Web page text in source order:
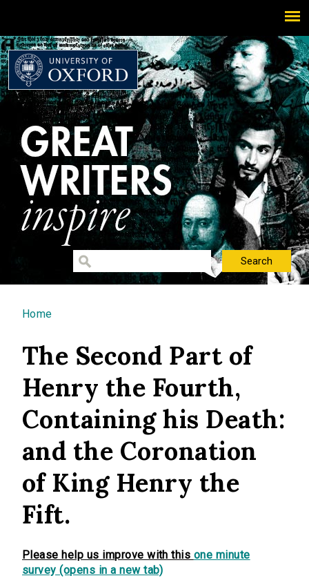
You are here
Home
The Second Part of
Henry the Fourth,
Containing his Death:
and the Coronation
of King Henry the
Fift.
Please help us improve with this one minute
survey (opens in a new tab)